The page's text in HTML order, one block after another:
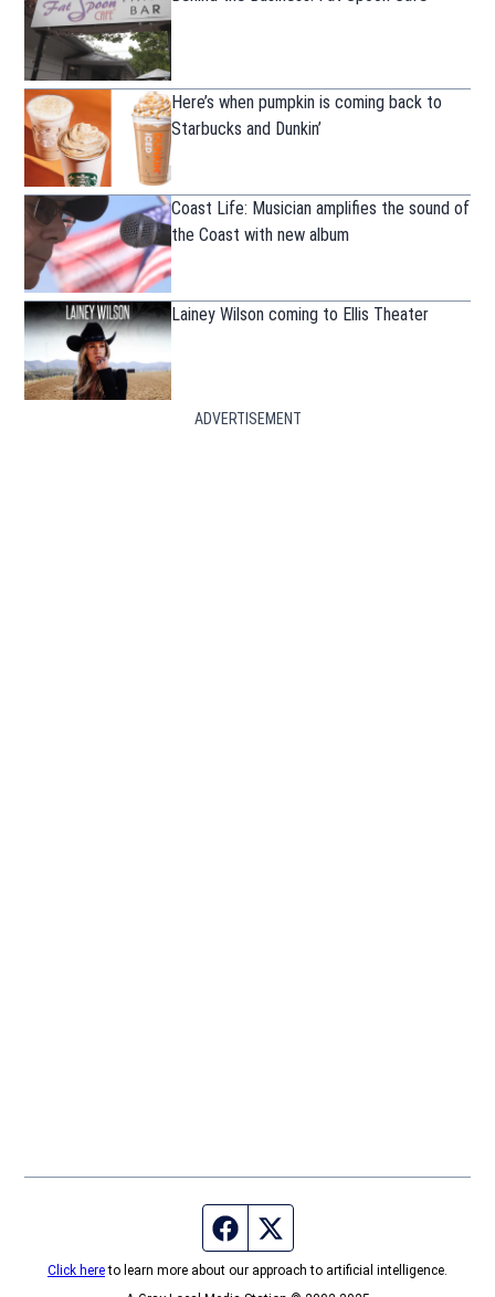
Here’s when pumpkin is coming back to
Starbucks and Dunkin’
Coast Life: Musician amplifies the sound of
the Coast with new album
Lainey Wilson coming to Ellis Theater
ADVERTISEMENT
Facebook page
Click hereto learn more about our approach to artificial intelligence.